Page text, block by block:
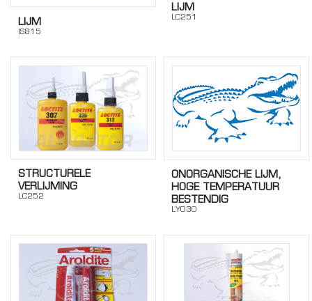
LIJM
IS815
LIJM
LC251
STRUCTURELE
VERLIJMING
LC252
ONORGANISCHE LIJM,
HOGE TEMPERATUUR
BESTENDIG
LY030